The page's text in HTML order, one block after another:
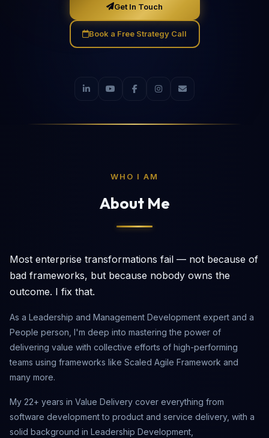
Get In Touch
Book a Free Strategy Call
WHO I AM
About Me
Most enterprise transformations fail — not because of
bad frameworks, but because nobody owns the
outcome. I fix that.
As a Leadership and Management Development expert and a
People person, I'm deep into mastering the power of
delivering value with collective efforts of high-performing
teams using frameworks like Scaled Agile Framework and
many more.
My 22+ years in Value Delivery cover everything from
software development to product and service delivery, with a
solid background in Leadership Development,